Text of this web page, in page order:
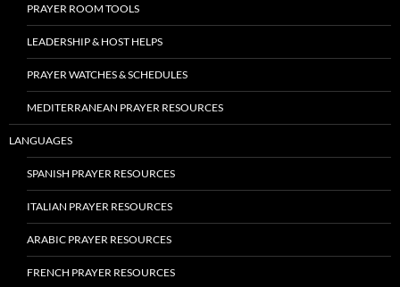
PRAYER ROOM TOOLS
LEADERSHIP & HOST HELPS
PRAYER WATCHES & SCHEDULES
MEDITERRANEAN PRAYER RESOURCES
LANGUAGES
SPANISH PRAYER RESOURCES
ITALIAN PRAYER RESOURCES
ARABIC PRAYER RESOURCES
FRENCH PRAYER RESOURCES